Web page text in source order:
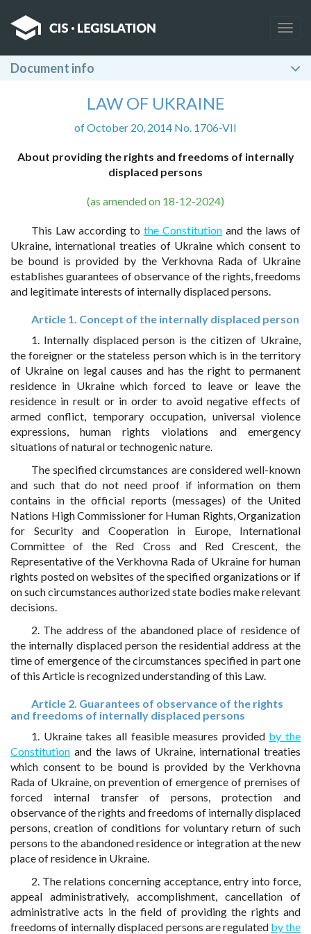
Document info
LAW OF UKRAINE
of October 20, 2014 No. 1706-VII
About providing the rights and freedoms of internally
displaced persons
(as amended on 18-12-2024)
This Law according to the Constitution and the laws of
Ukraine, international treaties of Ukraine which consent to
be bound is provided by the Verkhovna Rada of Ukraine
establishes guarantees of observance of the rights, freedoms
and legitimate interests of internally displaced persons.
Article 1. Concept of the internally displaced person
1. Internally displaced person is the citizen of Ukraine,
the foreigner or the stateless person which is in the territory
of Ukraine on legal causes and has the right to permanent
residence in Ukraine which forced to leave or leave the
residence in result or in order to avoid negative effects of
armed conflict, temporary occupation, universal violence
expressions, human rights violations and emergency
situations of natural or technogenic nature.
The specified circumstances are considered well-known
and such that do not need proof if information on them
contains in the official reports (messages) of the United
Nations High Commissioner for Human Rights, Organization
for Security and Cooperation in Europe, International
Committee of the Red Cross and Red Crescent, the
Representative of the Verkhovna Rada of Ukraine for human
rights posted on websites of the specified organizations or if
on such circumstances authorized state bodies make relevant
decisions.
2. The address of the abandoned place of residence of
the internally displaced person the residential address at the
time of emergence of the circumstances specified in part one
of this Article is recognized understanding of this Law.
Article 2. Guarantees of observance of the rights
and freedoms of internally displaced persons
1. Ukraine takes all feasible measures provided by the
Constitution and the laws of Ukraine, international treaties
which consent to be bound is provided by the Verkhovna
Rada of Ukraine, on prevention of emergence of premises of
forced internal transfer of persons, protection and
observance of the rights and freedoms of internally displaced
persons, creation of conditions for voluntary return of such
persons to the abandoned residence or integration at the new
place of residence in Ukraine.
2. The relations concerning acceptance, entry into force,
appeal administratively, accomplishment, cancellation of
administrative acts in the field of providing the rights and
freedoms of internally displaced persons are regulated by the